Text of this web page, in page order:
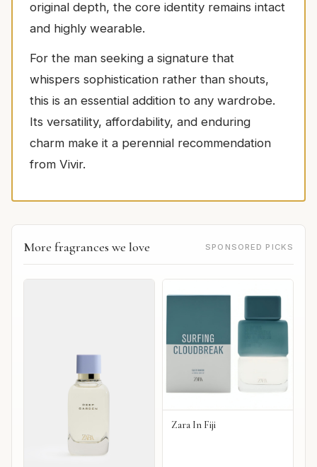
original depth, the core identity remains intact
and highly wearable.
For the man seeking a signature that
whispers sophistication rather than shouts,
this is an essential addition to any wardrobe.
Its versatility, affordability, and enduring
charm make it a perennial recommendation
from Vivir.
More fragrances we love SPONSORED PICKS
Zara In Fiji